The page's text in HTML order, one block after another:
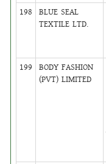
198
BLUE SEAL
TEXTILE LTD.
199
BODY FASHION
(PVT) LIMITED